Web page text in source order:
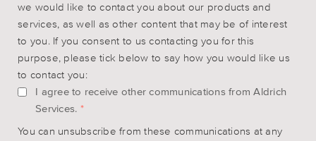
we would like to contact you about our products and
services, as well as other content that may be of interest
to you. If you consent to us contacting you for this
purpose, please tick below to say how you would like us
to contact you:
I agree to receive other communications from Aldrich
Services. *
You can unsubscribe from these communications at any